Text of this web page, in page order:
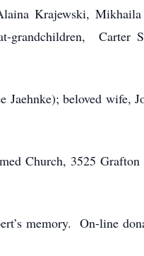
Krajewski,
Carter
beloved wife,
Church, 3525
memory. On-line